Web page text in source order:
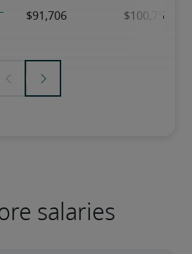
salaries